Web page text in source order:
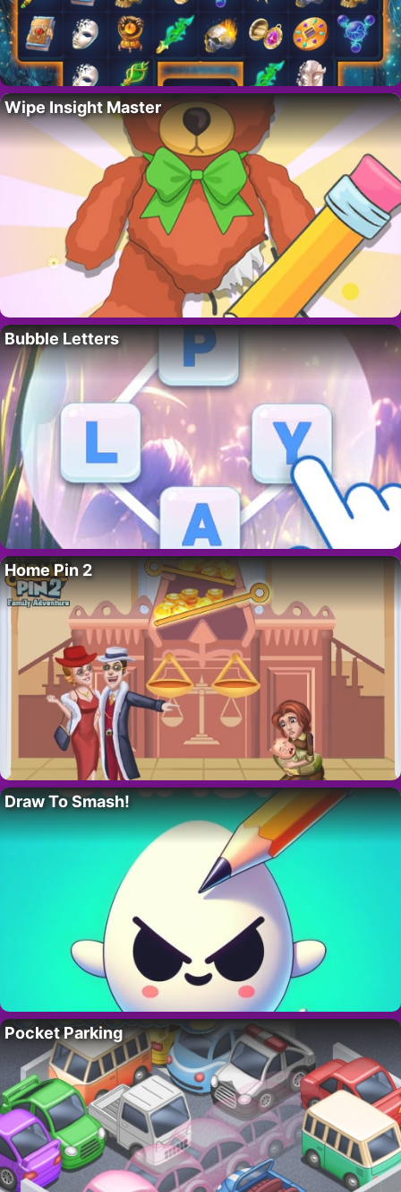
Wipe Insight Master
Bubble Letters
Home Pin 2
Draw To Smash!
Pocket Parking